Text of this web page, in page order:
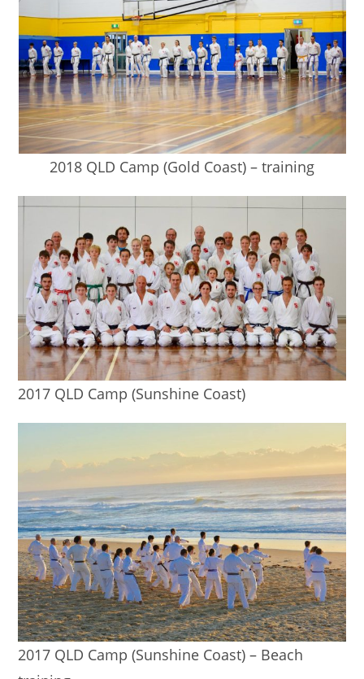
2018 QLD Camp (Gold Coast) – training
2017 QLD Camp (Sunshine Coast)
2017 QLD Camp (Sunshine Coast) – Beach